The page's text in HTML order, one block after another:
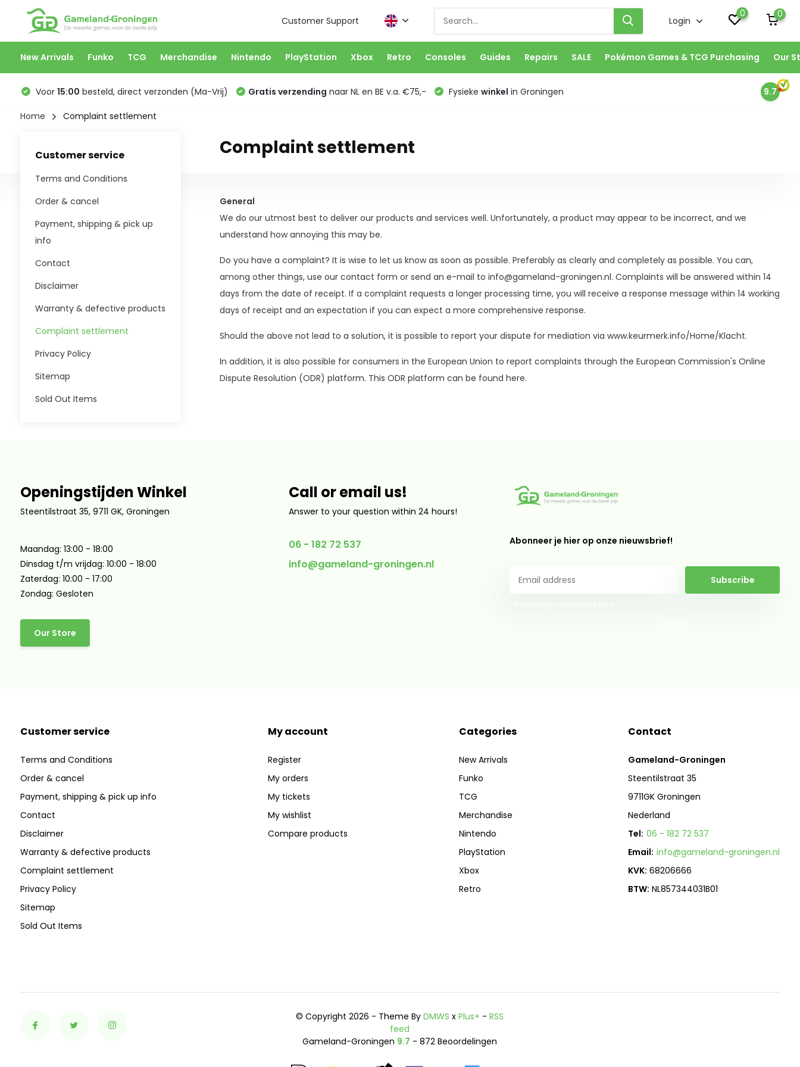
Customer Support Login
0 0
New Arrivals Funko TCG Merchandise Nintendo PlayStation Xbox Retro Consoles Guides Repairs SALE Pokémon Games & TCG Purchasing Our
Voor 15:00 besteld, direct verzonden (Ma-Vrij) Gratis verzending naar NL en BE v.a. €75,- Fysieke winkel in Groningen 9.7
Home Complaint settlement
Customer service
Terms and Conditions
Order & cancel
Payment, shipping & pick up
info
Contact
Disclaimer
Warranty & defective products
Complaint settlement
Privacy Policy
Sitemap
Sold Out Items
Complaint settlement
General
We do our utmost best to deliver our products and services well. Unfortunately, a product may appear to be incorrect, and we
understand how annoying this may be.
Do you have a complaint? It is wise to let us know as soon as possible. Preferably as clearly and completely as possible. You can,
among other things, use our contact form or send an e-mail to info@gameland-groningen.nl. Complaints will be answered within 14
days from the date of receipt. If a complaint requests a longer processing time, you will receive a response message within 14 working
days of receipt and an expectation if you can expect a more comprehensive response.
Should the above not lead to a solution, it is possible to report your dispute for mediation via www.keurmerk.info/Home/Klacht.
In addition, it is also possible for consumers in the European Union to report complaints through the European Commission's Online
Dispute Resolution (ODR) platform. This ODR platform can be found here.
Openingstijden Winkel
Steentilstraat 35, 9711 GK, Groningen
Maandag: 13:00 - 18:00
Dinsdag t/m vrijdag: 10:00 - 18:00
Zaterdag: 10:00 - 17:00
Zondag: Gesloten
Our Store
Call or email us!
Answer to your question within 24 hours!
06 - 182 72 537
info@gameland-groningen.nl
Abonneer je hier op onze nieuwsbrief!
Subscribe
Customer service
Terms and Conditions
Order & cancel
Payment, shipping & pick up info
Contact
Disclaimer
Warranty & defective products
Complaint settlement
Privacy Policy
Sitemap
Sold Out Items
My account
Register
My orders
My tickets
My wishlist
Compare products
Categories
New Arrivals
Funko
TCG
Merchandise
Nintendo
PlayStation
Xbox
Retro
Contact
Gameland-Groningen
Steentilstraat 35
9711GK Groningen
Nederland
Tel: 06 - 182 72 537
Email: info@gameland-groningen.nl
KVK: 68206666
BTW: NL857344031B01
© Copyright 2026 - Theme ByDMWS xPlus+ -RSS
feed
Gameland-Groningen 9.7 - 872 Beoordelingen